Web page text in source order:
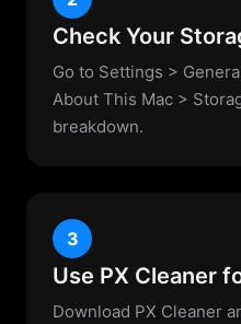
Check Your
Go to Settings >
About This Mac >
breakdown.
3
Use PX Cleaner
Download PX Cleaner